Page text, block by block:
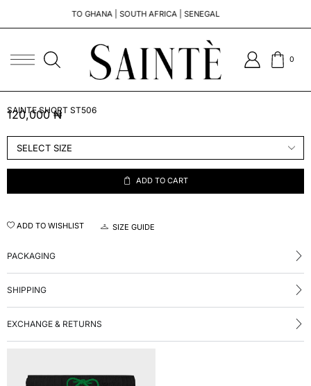
TO GHANA | SOUTH AFRICA | SENEGAL
0
SAINTE SHORT ST506
120,000₦
ADD TO CART
ADD TO WISHLIST SIZE GUIDE
PACKAGING
SHIPPING
EXCHANGE & RETURNS